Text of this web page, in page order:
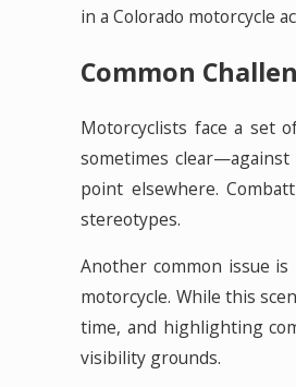
in a Colorado motorcycle
Common
Motorcyclists face a set
sometimes
point elsewhere.
stereotypes.
Another common issue
motorcycle. While this
time, and highlighting
visibility grounds.